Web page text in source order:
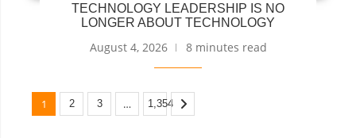
TECHNOLOGY LEADERSHIP IS NO
LONGER ABOUT TECHNOLOGY
August 4, 2026 8 minutes read
1 2 3 … 1,354